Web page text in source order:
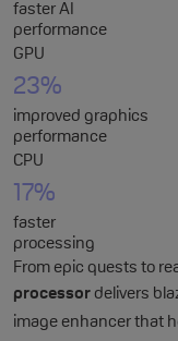
faster AI
performance
GPU
23%
improved graphics
performance
CPU
17%
faster
processing
From epic quests to
processor delivers
image enhancer that